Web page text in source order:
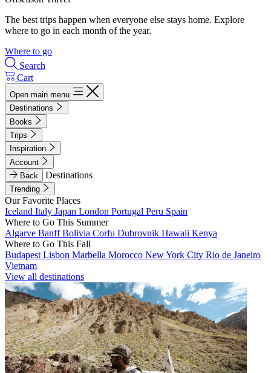
The best trips happen when everyone else stays home. Explore
where to go in each month of the year.
Where to go
Search
Cart
Open main menu
Destinations
Books
Trips
Inspiration
Account
Back
Destinations
Trending
Our Favorite Places
Iceland Italy Japan London Portugal Peru Spain
Where to Go This Summer
Algarve BanffBolivia Corfu Dubrovnik Hawaii Kenya
Where to Go This Fall
Budapest Lisbon Marbella Morocco New York City Rio de Janeiro
Vietnam
View all destinations